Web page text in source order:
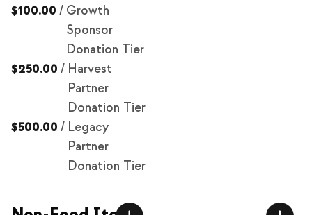
$100.00 / Growth
Sponsor
Donation Tier
$250.00 / Harvest
Partner
Donation Tier
$500.00 / Legacy
Partner
Donation Tier